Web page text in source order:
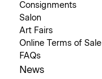
Consignments
Salon
Art Fairs
Online Terms of Sale
FAQs
News